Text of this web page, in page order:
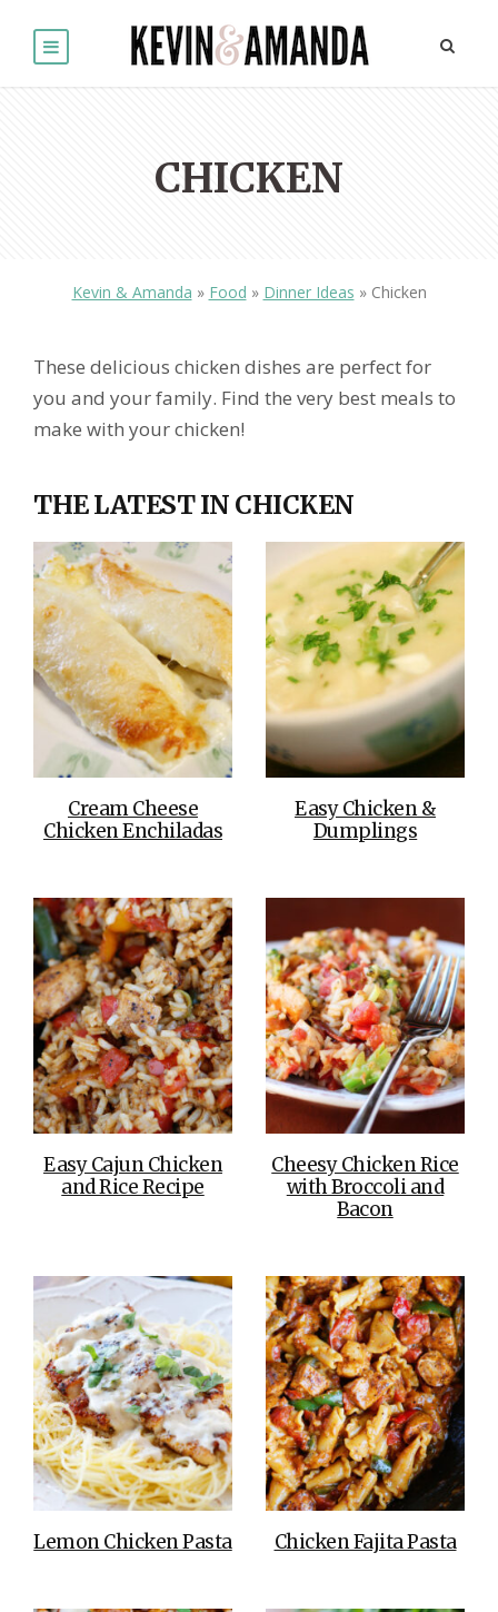
CHICKEN
Kevin & Amanda » Food » Dinner Ideas » Chicken
These delicious chicken dishes are perfect for
you and your family. Find the very best meals to
make with your chicken!
THE LATEST IN CHICKEN
Cream Cheese
Chicken Enchiladas
Easy Chicken &
Dumplings
Easy Cajun Chicken
and Rice Recipe
Cheesy Chicken Rice
with Broccoli and
Bacon
Lemon Chicken Pasta Chicken Fajita Pasta